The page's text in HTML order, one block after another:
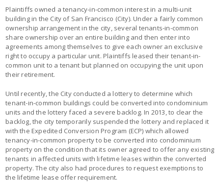
Plaintiffs owned a tenancy-in-common interest in a multi-unit
building in the City of San Francisco (City). Under a fairly common
ownership arrangement in the city, several tenants-in-common
share ownership over an entire building and then enter into
agreements among themselves to give each owner an exclusive
right to occupy a particular unit. Plaintiffs leased their tenant-in-
common unit to a tenant but planned on occupying the unit upon
their retirement.
Until recently, the City conducted a lottery to determine which
tenant-in-common buildings could be converted into condominium
units and the lottery faced a severe backlog. In 2013, to clear the
backlog, the city temporarily suspended the lottery and replaced it
with the Expedited Conversion Program (ECP) which allowed
tenancy-in-common property to be converted into condominium
property on the condition that its owner agreed to offer any existing
tenants in affected units with lifetime leases within the converted
property. The city also had procedures to request exemptions to
the lifetime lease offer requirement.